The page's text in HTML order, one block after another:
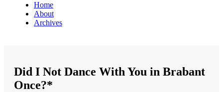
Home
About
Archives
Did I Not Dance With You in Brabant
Once?*